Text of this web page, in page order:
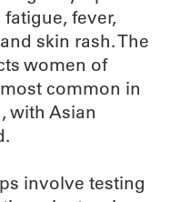
fever,
skin rash. The
women of
common in
with Asian
involve testing